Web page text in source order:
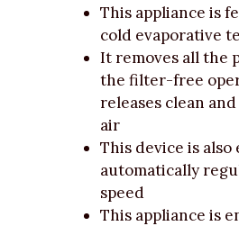
This appliance is
cold evaporative
It removes all the
the filter-free
releases clean
air
This device is
automatically
speed
This appliance is